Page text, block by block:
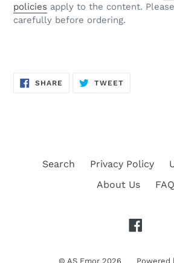
policies apply to the content.
carefully before ordering.
SHARE SHARE
TWEETTWEET
Search Privacy Policy
About Us
FAQ
© AS Emor2026 Powered